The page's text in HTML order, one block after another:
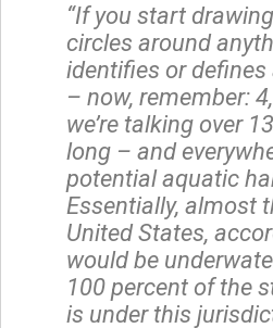
“If you start
circles around
identifies or
– now, remember:
we’re talking over
long – and
potential aquatic
Essentially, almost
United States,
would be
100 percent of the
is under this